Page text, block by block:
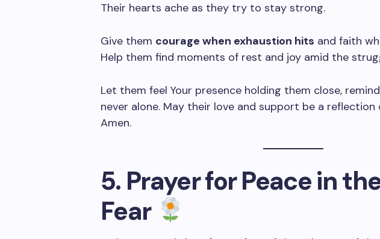
Their hearts ache as they try to stay strong.
Give them courage when exhaustion hits and faith
Help them find moments of rest and joy amid the
Let them feel Your presence holding them close,
never alone. May their love and support be a reflection
Amen.
5. Prayer for Peace in
Fear